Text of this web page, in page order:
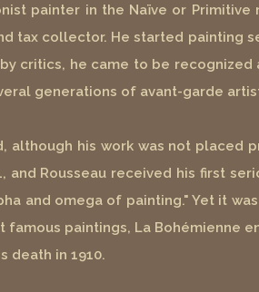
painter in the Naïve or
tax collector. He started painting
critics, he came to be recognized
generations of avant-garde
although his work was not
Rousseau received his first
and omega of painting." Yet it
paintings, La Bohémienne
death in 1910.